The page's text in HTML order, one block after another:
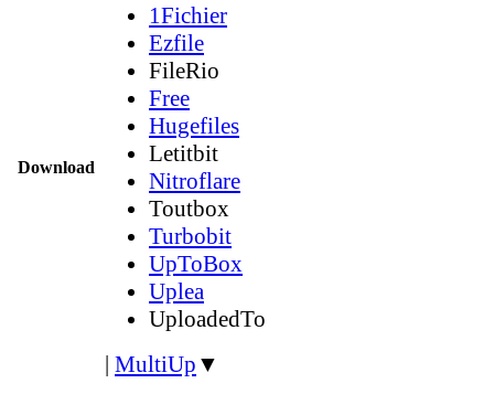
Download
1Fichier
Ezfile
FileRio
Free
Hugefiles
Letitbit
Nitroflare
Toutbox
Turbobit
UpToBox
Uplea
UploadedTo
| MultiUp ▼